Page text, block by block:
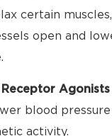
certain
open and
Agonists
blood
activity.